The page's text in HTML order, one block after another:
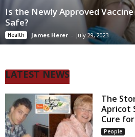
Is the Newly Approved
Safe?
Health James Herer - July 29, 2023
LATEST NEWS
The
Apricot
Cure
People